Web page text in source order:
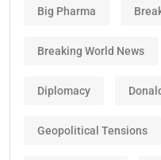
Big Pharma
Breaking World News
Diplomacy
Geopolitical Tensions